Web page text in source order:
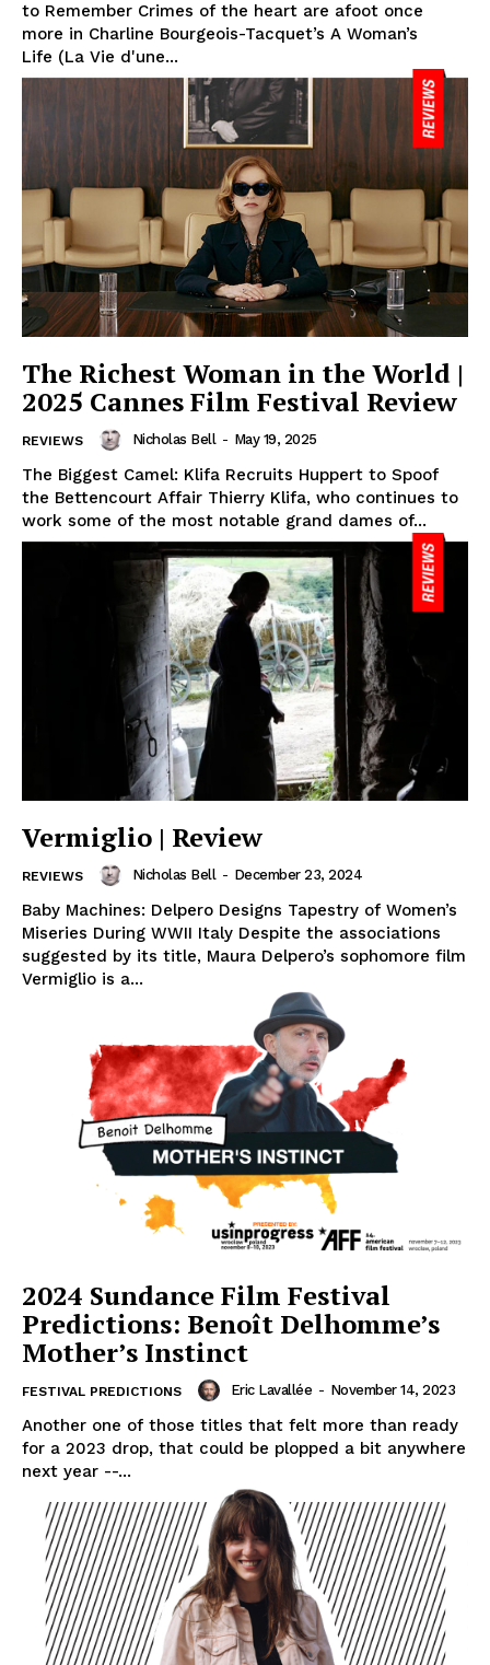
to Remember Crimes of the heart are afoot once
more in Charline Bourgeois-Tacquet’s A Woman’s
Life (La Vie d'une...
The Richest Woman in the World |
2025 Cannes Film Festival Review
REVIEWS Nicholas Bell - May 19, 2025
The Biggest Camel: Klifa Recruits Huppert to Spoof
the Bettencourt Affair Thierry Klifa, who continues to
work some of the most notable grand dames of...
Vermiglio | Review
REVIEWS Nicholas Bell - December 23, 2024
Baby Machines: Delpero Designs Tapestry of Women’s
Miseries During WWII Italy Despite the associations
suggested by its title, Maura Delpero’s sophomore film
Vermiglio is a...
2024 Sundance Film Festival
Predictions: Benoît Delhomme’s
Mother’s Instinct
FESTIVAL PREDICTIONS Eric Lavallée - November 14, 2023
Another one of those titles that felt more than ready
for a 2023 drop, that could be plopped a bit anywhere
next year --...